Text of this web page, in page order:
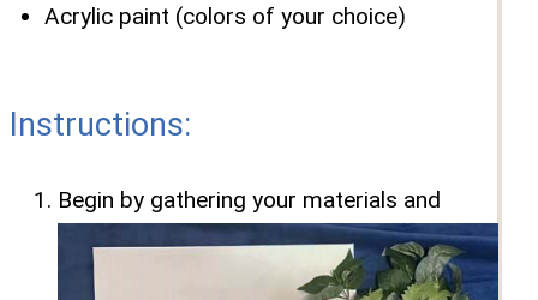
Acrylic paint (colors of your choice)
Instructions:
Begin by gathering your materials and